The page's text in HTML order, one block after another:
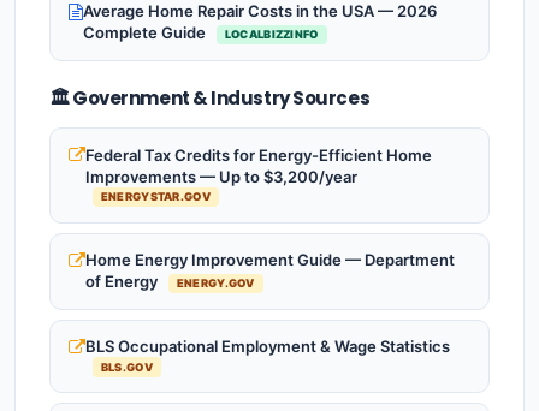
Average Home Repair Costs in the USA — 2026
Complete Guide
LOCALBIZZINFO
🏛️ Government & Industry Sources
Federal Tax Credits for Energy-Efficient Home
Improvements — Up to $3,200/year
ENERGYSTAR.GOV
Home Energy Improvement Guide — Department
of Energy
ENERGY.GOV
BLS Occupational Employment & Wage Statistics
BLS.GOV